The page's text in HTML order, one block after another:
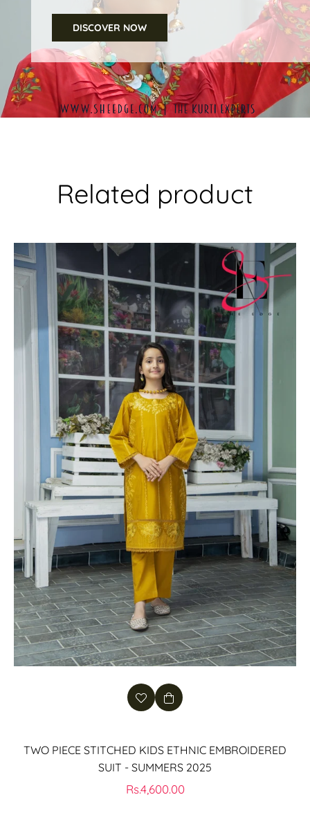
DISCOVER NOW
Related product
TWO PIECE STITCHED KIDS ETHNIC EMBROIDERED
SUIT - SUMMERS 2025
Regular
Rs.4,600.00